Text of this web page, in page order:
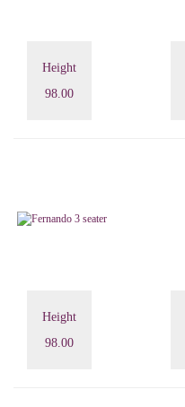
Height
98.00
Height
98.00